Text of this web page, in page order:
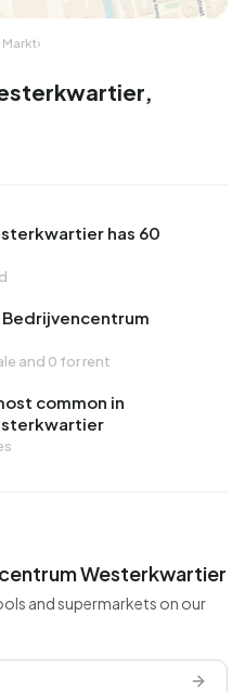
›
has 60
Bedrijvencentrum
and 0 for rent
common in
Westerkwartier
and supermarkets on our